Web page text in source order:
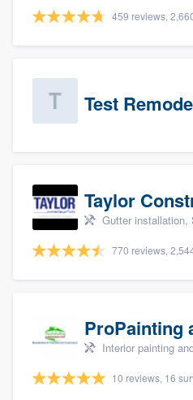
459 reviews,
Test
Taylor
Gutter installation, Siding,
770 reviews,
Interior painting
10 reviews, 16